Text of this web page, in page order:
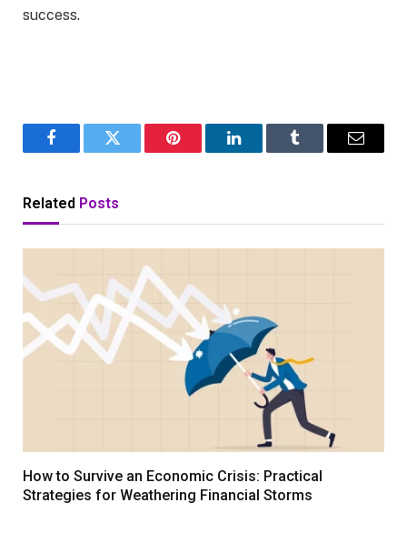
success.
FacebookTwitter Pinterest LinkedInTumblr Email
Related Posts
How to Survive an Economic Crisis: Practical
Strategies for Weathering Financial Storms